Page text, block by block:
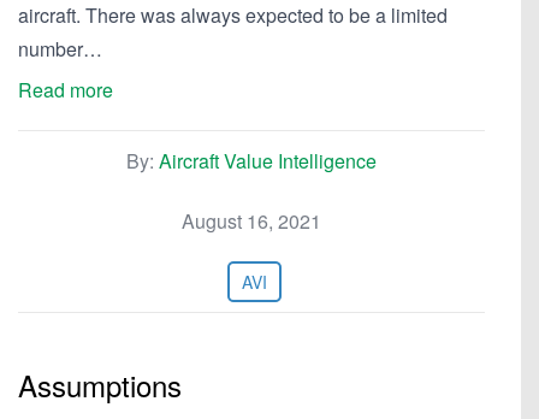
aircraft. There was always expected to be a limited
number…
Read more
By: Aircraft Value Intelligence
August 16, 2021
AVI
Assumptions